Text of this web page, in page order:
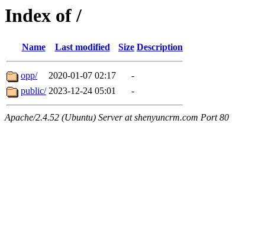
Index of /
Name Last modified Size Description
opp/ 2020-01-07 02:17
-
public/ 2023-12-24 05:01 -
Apache/2.4.52 (Ubuntu) Server at shenyuncrm.com Port 80